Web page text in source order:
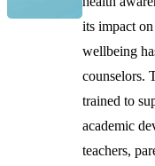
its impact
wellbeing
counselors.
trained to
academic
teachers,